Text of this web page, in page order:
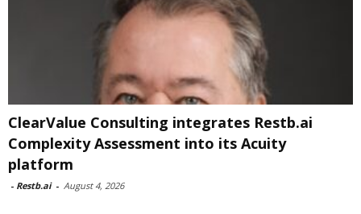
ClearValue Consulting integrates Restb.ai
Complexity Assessment into its Acuity
platform
- Restb.ai - August 4, 2026